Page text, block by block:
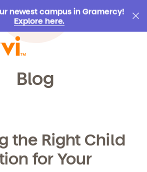
newest campus in Gramercy!
Explore here.
or content type
Blog
the Right Child
for Your